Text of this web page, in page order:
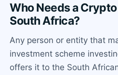
Who Needs a
South Africa?
Any person or entity that
investment scheme
offers it to the South